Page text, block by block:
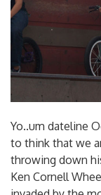
Yo..um dateline
to think that we
throwing down
Ken Cornell